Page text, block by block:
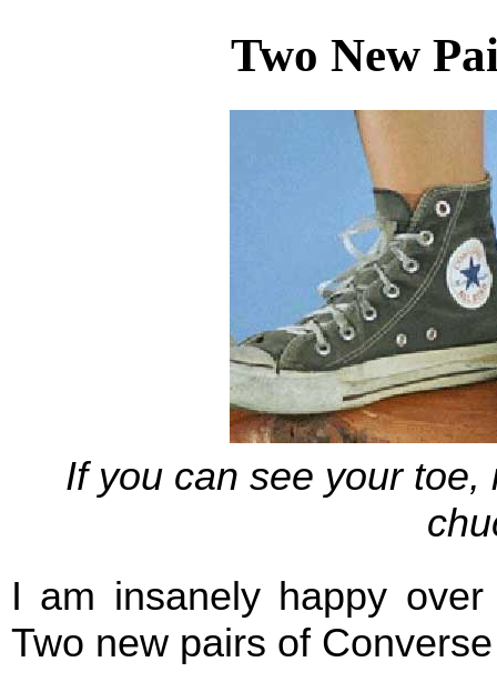
Two New
If you can see your toe,
I am insanely happy
Two new pairs of